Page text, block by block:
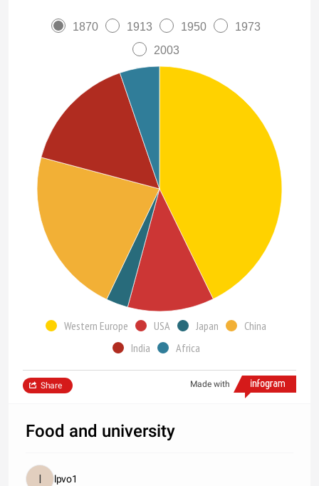
1870 1913 1950
1973
2003
Western Europe USA Japan
China
India
Africa
Made with
Share
Food and university
lpvo1